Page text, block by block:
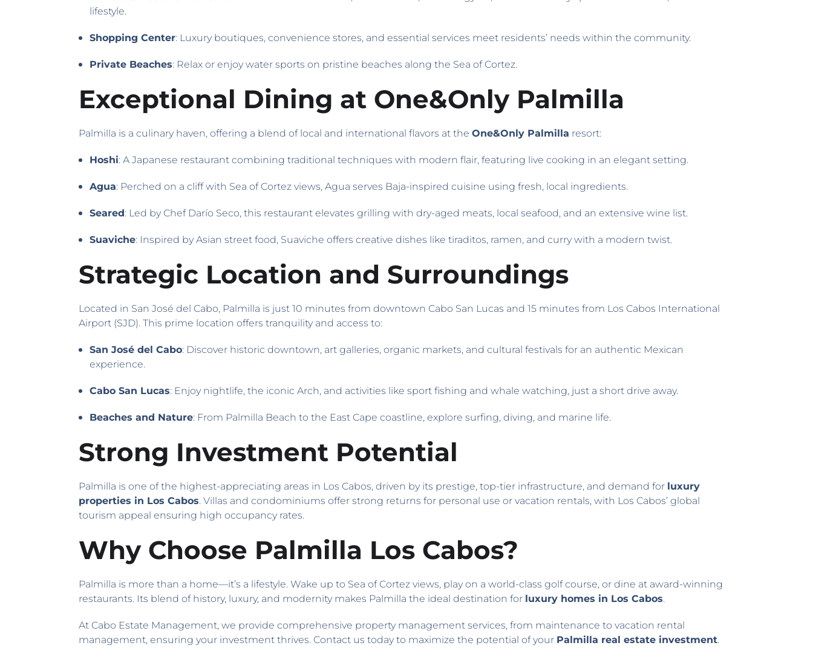
lifestyle.
Shopping Center: Luxury boutiques, convenience stores, and essential services meet residents’ needs within the community.
Private Beaches: Relax or enjoy water sports on pristine beaches along the Sea of Cortez.
Exceptional Dining at One&Only Palmilla
Palmilla is a culinary haven, offering a blend of local and international flavors at the One&Only Palmilla resort:
Hoshi: A Japanese restaurant combining traditional techniques with modern flair, featuring live cooking in an elegant setting.
Agua: Perched on a cliff with Sea of Cortez views, Agua serves Baja-inspired cuisine using fresh, local ingredients.
Seared: Led by Chef Darío Seco, this restaurant elevates grilling with dry-aged meats, local seafood, and an extensive wine list.
Suaviche: Inspired by Asian street food, Suaviche offers creative dishes like tiraditos, ramen, and curry with a modern twist.
Strategic Location and Surroundings
Located in San José del Cabo, Palmilla is just 10 minutes from downtown Cabo San Lucas and 15 minutes from Los Cabos International
Airport (SJD). This prime location offers tranquility and access to:
San José del Cabo: Discover historic downtown, art galleries, organic markets, and cultural festivals for an authentic Mexican
experience.
Cabo San Lucas: Enjoy nightlife, the iconic Arch, and activities like sport fishing and whale watching, just a short drive away.
Beaches and Nature: From Palmilla Beach to the East Cape coastline, explore surfing, diving, and marine life.
Strong Investment Potential
Palmilla is one of the highest-appreciating areas in Los Cabos, driven by its prestige, top-tier infrastructure, and demand for luxury
properties in Los Cabos. Villas and condominiums offer strong returns for personal use or vacation rentals, with Los Cabos’ global
tourism appeal ensuring high occupancy rates.
Why Choose Palmilla Los Cabos?
Palmilla is more than a home—it’s a lifestyle. Wake up to Sea of Cortez views, play on a world-class golf course, or dine at award-winning
restaurants. Its blend of history, luxury, and modernity makes Palmilla the ideal destination for luxury homes in Los Cabos.
At Cabo Estate Management, we provide comprehensive property management services, from maintenance to vacation rental
management, ensuring your investment thrives. Contact us today to maximize the potential of your Palmilla real estate investment.